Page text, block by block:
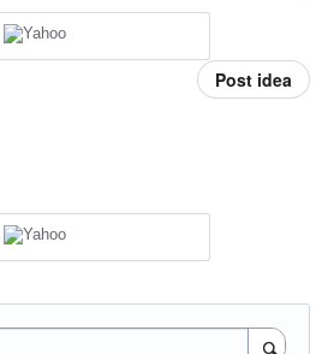
Post idea